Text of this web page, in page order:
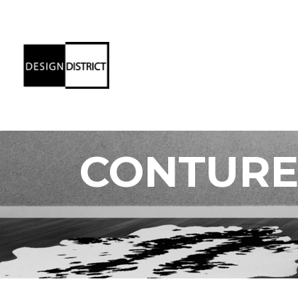
CONTURE